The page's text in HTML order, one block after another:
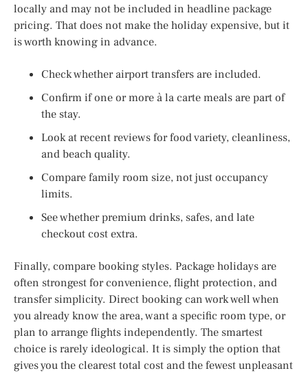
locally and may not be included in headline package
pricing. That does not make the holiday expensive, but it
is worth knowing in advance.
Check whether airport transfers are included.
Confirm if one or more à la carte meals are part of
the stay.
Look at recent reviews for food variety, cleanliness,
and beach quality.
Compare family room size, not just occupancy
limits.
See whether premium drinks, safes, and late
checkout cost extra.
Finally, compare booking styles. Package holidays are
often strongest for convenience, flight protection, and
transfer simplicity. Direct booking can work well when
you already know the area, want a specific room type, or
plan to arrange flights independently. The smartest
choice is rarely ideological. It is simply the option that
gives you the clearest total cost and the fewest unpleasant